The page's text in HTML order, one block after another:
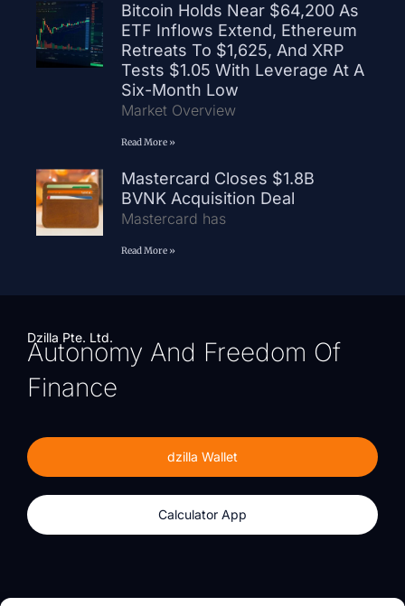
Bitcoin Holds Near $64,200 As
ETF Inflows Extend, Ethereum
Retreats To $1,625, And XRP
Tests $1.05 With Leverage At A
Six-Month Low
Market Overview
Read More »
Mastercard Closes $1.8B
BVNK Acquisition Deal
Mastercard has
Read More »
Dzilla Pte. Ltd.
Autonomy And Freedom Of
Finance
dzilla Wallet
Calculator App